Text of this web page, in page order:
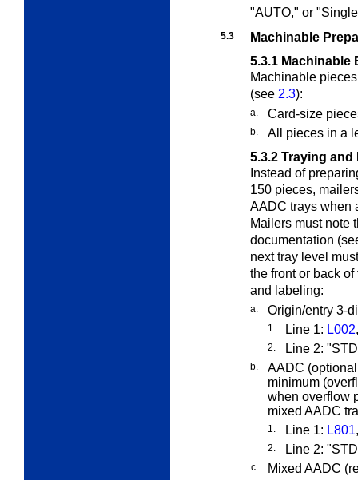
"AUTO," or
5.3
Machinable
5.3.1 Machinable
Machinable
(see 2.3):
a. Card-size
b.
All pieces in a
5.3.2 Traying and
Instead of
150 pieces,
AADC trays when
Mailers must note
documentation
next tray level
the front or back
and labeling:
a. Origin/entry 3-
1. Line 1: L002
2. Line 2:
b.
AADC
minimum
when overflow
mixed AADC
1. Line 1: L801
2. Line 2:
c. Mixed AADC